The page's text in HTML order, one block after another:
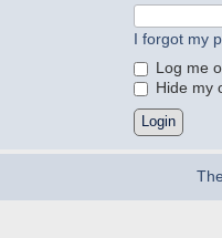
I forgot my
Log me
Hide my